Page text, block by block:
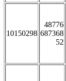
10150298
48776
687368
52